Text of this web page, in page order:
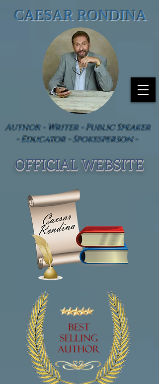
CAESAR RONDINA
Author - Writer - Public Speaker
- Educator - Spokesperson -
OFFICIAL WEBSITE